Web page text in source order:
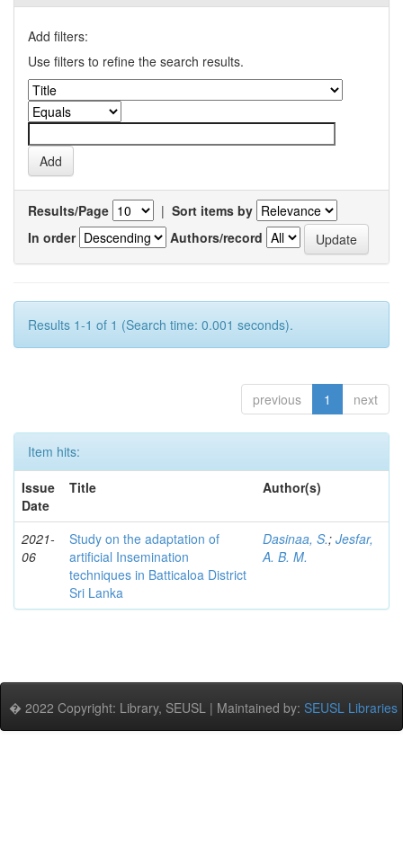
Add filters:
Use filters to refine the search results.
Results/Page | Sort items by
In order
Authors/record
Results 1-1 of 1 (Search time: 0.001 seconds).
previous 1 next
Item hits:
Issue
Date
Title Author(s)
2021-
06
Study on the adaptation of
artificial Insemination
techniques in Batticaloa District
Sri Lanka
Dasinaa, S.; Jesfar,
A. B. M.
� 2022 Copyright: Library, SEUSL | Maintained by: SEUSL Libraries